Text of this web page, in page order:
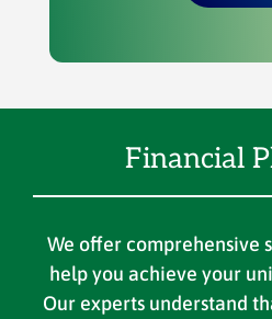
Financial
We offer comprehensive
help you achieve your
Our experts understand